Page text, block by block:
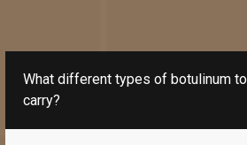
What different types of botulinum
carry?